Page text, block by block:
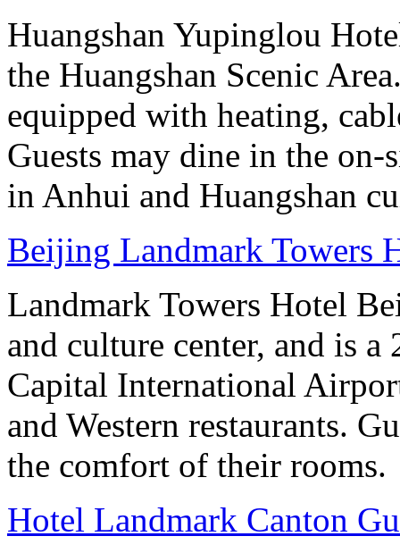
Huangshan Yupinglou
the Huangshan Scenic
equipped with heating,
Guests may dine in the on-
in Anhui and Huangshan
Beijing Landmark Towers
Landmark Towers Hotel
and culture center, and is
Capital International
and Western restaurants.
the comfort of their rooms.
Hotel Landmark Canton